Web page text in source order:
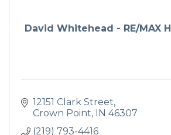
David Whitehead - RE/MAX
12151 Clark Street
Crown Point IN 46307
(219) 793-4416